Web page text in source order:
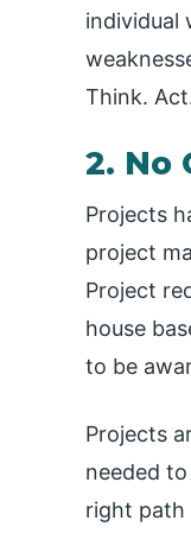
individual
Think.
2. No
Projects
project
Project
house
to be
Projects
needed
right path